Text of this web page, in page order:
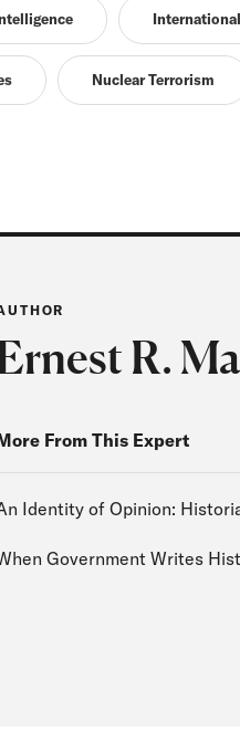
Nuclear Terrorism
R.
From This Expert
Identity of Opinion:
Government Writes